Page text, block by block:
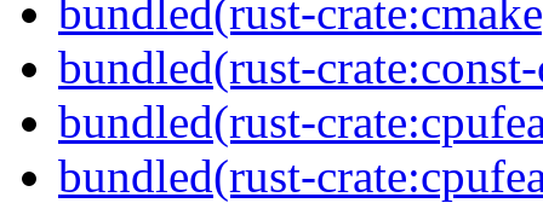
bundled(rust-
bundled(rust-
bundled(rust-
bundled(rust-